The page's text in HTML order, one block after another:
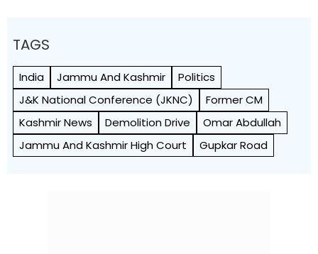
TAGS
India Jammu And Kashmir
Politics
J&K National Conference (JKNC)
Former CM
Kashmir News
Demolition Drive
Omar Abdullah
Jammu And Kashmir High Court
Gupkar Road